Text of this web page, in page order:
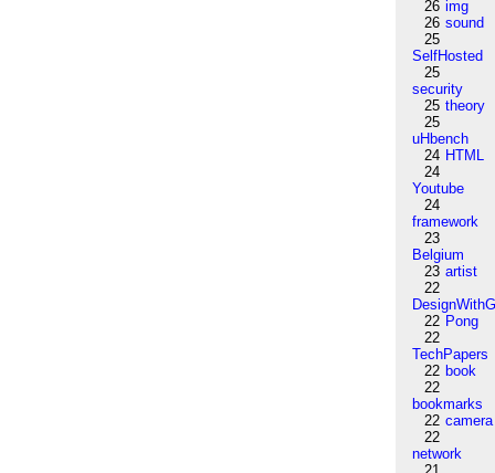
26 img
26 sound
25
SelfHosted
25
security
25 theory
25
uHbench
24 HTML
24
Youtube
24
framework
23
Belgium
23 artist
22
22 Pong
22
TechPapers
22 book
22
bookmarks
22 camera
22
network